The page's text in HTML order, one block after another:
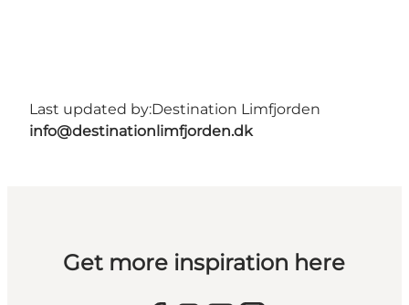
Last updated by:Destination Limfjorden
info@destinationlimfjorden.dk
Get more inspiration here